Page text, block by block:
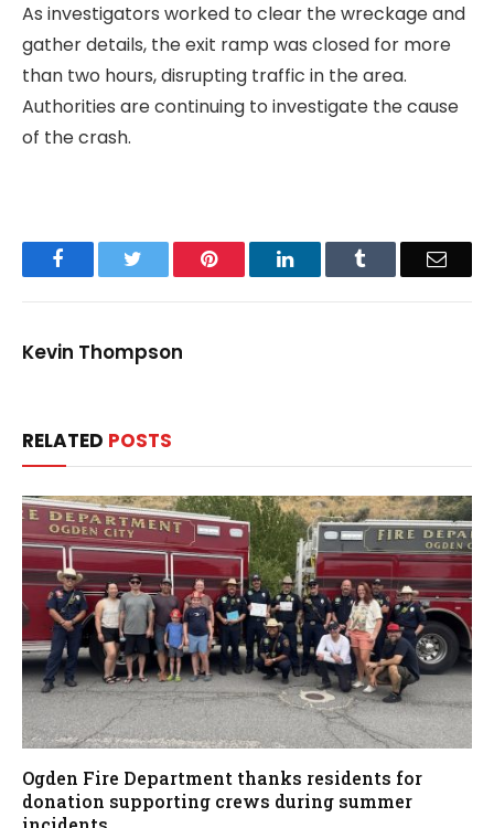
As investigators worked to clear the wreckage and
gather details, the exit ramp was closed for more
than two hours, disrupting traffic in the area.
Authorities are continuing to investigate the cause
of the crash.
Facebook Pinterest LinkedIn Email
Kevin Thompson
RELATED POSTS
Ogden Fire Department thanks residents for
donation supporting crews during summer